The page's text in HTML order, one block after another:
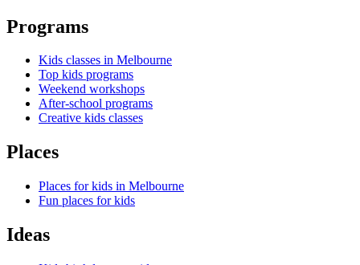
Programs
Kids classes in Melbourne
Top kids programs
Weekend workshops
After-school programs
Creative kids classes
Places
Places for kids in Melbourne
Fun places for kids
Ideas